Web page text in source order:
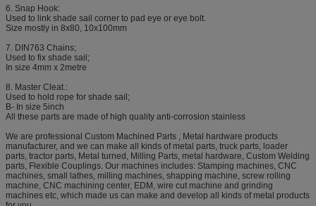
6. Snap Hook:
Used to link shade sail corner to pad eye or eye bolt.
Size mostly in 8x80, 10x100mm
7. DIN763 Chains;
Used to fix shade sail;
In size 4mm x 2metre
8. Master Cleat.:
Used to hold rope for shade sail;
B- In size 5inch
All these parts are made of high quality anti-corrosion stainless
We are professional Custom Machined Parts , Metal hardware products
manufacturer, and we can make all kinds of metal parts, truck parts, loader
parts, tractor parts, Metal turned, Milling Parts, metal hardware, Custom Welding
parts, Flexible Couplings. Our machines includes: Stamping machines, CNC
machines, small lathes, milling machines, shapping machine, screw rolling
machine, CNC machining center, EDM, wire cut machine and grinding
machines etc, which made us can make and develop all kinds of metal products